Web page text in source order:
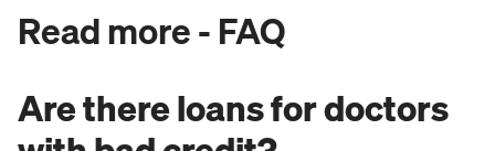
Read more - FAQ
Are there loans for doctors